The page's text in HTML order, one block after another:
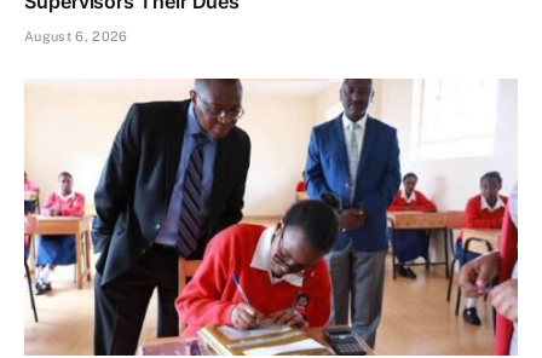
August 6, 2026